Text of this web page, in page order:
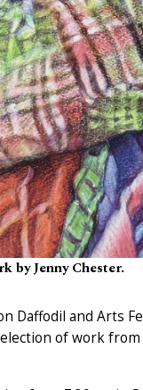
by Jenny Chester.
Daffodil and Arts
of work